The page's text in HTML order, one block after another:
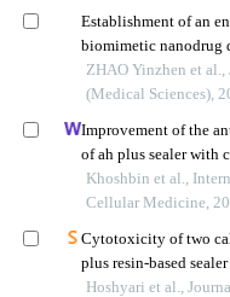
Establishment of an
biomimetic nanodrug
treatment of glioma
ZHAO Yinzhen et
(Medical Sciences),
Improvement of the
of ah plus sealer with
against enterococcus
Khoshbin et al.,
Cellular Medicine,
Cytotoxicity of two
plus resin-based
Hoshyari et al.,